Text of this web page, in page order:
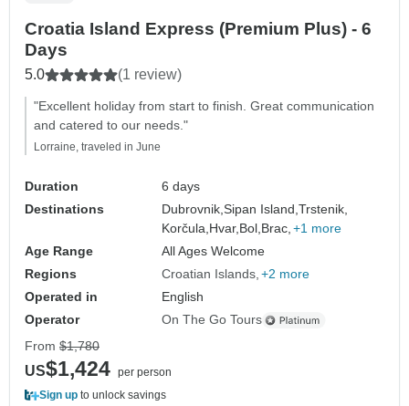
Croatia Island Express (Premium Plus) - 6
Days
5.0 (1 review)
"Excellent holiday from start to finish. Great communication
and catered to our needs."
Lorraine, traveled in June
Duration
6 days
Destinations
Dubrovnik,Sipan Island,Trstenik,
Korčula,Hvar,Bol,Brac, +1 more
Age Range
All Ages Welcome
Regions
Croatian Islands +2 more
Operated in
English
Operator
On The Go Tours
From $1,780
US$1,424 per person
Sign up to unlock savings